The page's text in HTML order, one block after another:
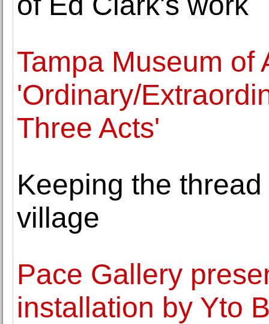
Tampa Museum of
'Ordinary/
Three Acts'
Keeping the
village
Pace Gallery
installation by Yto